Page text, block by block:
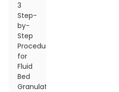
3
Step-
by-
Step
Procedure
for
Fluid
Bed
Granulation